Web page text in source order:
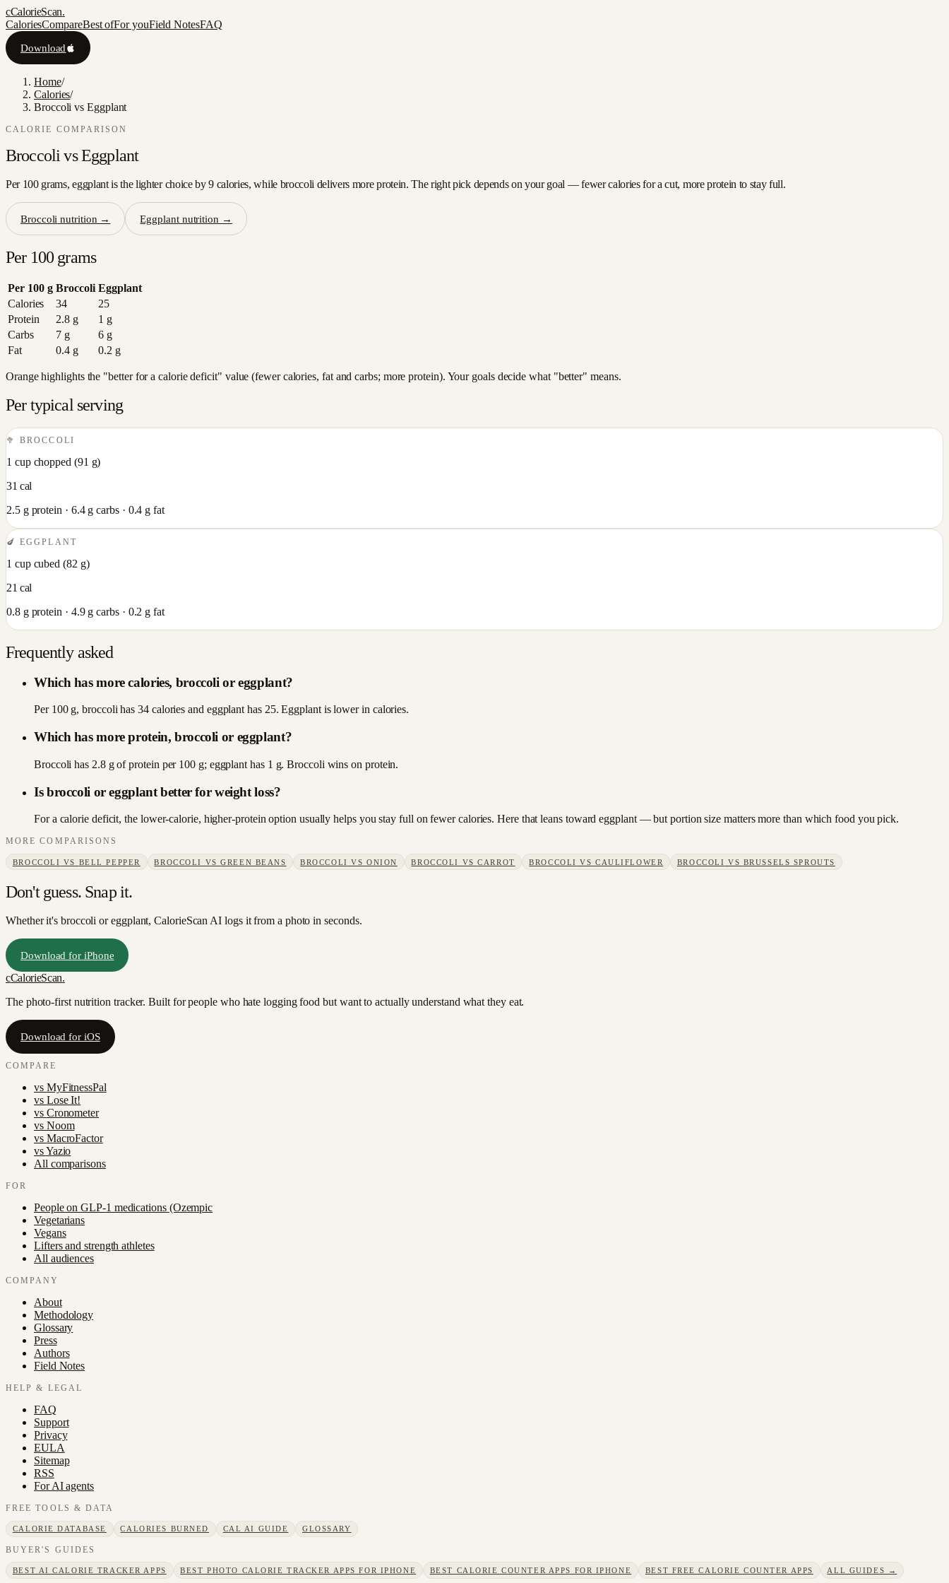
cCalorieScan.
CaloriesCompareBest ofFor youField NotesFAQ
Download
Home/
Calories/
Broccoli vs Eggplant
CALORIE COMPARISON
Broccoli vs Eggplant
Per 100 grams, eggplant is the lighter choice by 9 calories, while broccoli delivers more protein. The right pick depends on your goal — fewer calories for a cut, more protein to stay full.
Broccoli nutrition → Eggplantnutrition →
Per 100 grams
Per 100 g Broccoli Eggplant
Calories
34
25
Protein
2.8g 1 g
Carbs
7g 6g
Fat
0.4g 0.2 g
Orange highlights the "better for a calorie deficit" value (fewer calories, fat and carbs; more protein). Your goals decide what "better" means.
Per typical serving
🥦 BROCCOLI
1 cup chopped (91 g)
31 cal
2.5g protein · 6.4g carbs · 0.4 g fat
🍆EGGPLANT
1 cup cubed (82 g)
21 cal
0.8g protein · 4.9g carbs · 0.2 g fat
Frequently asked
Which has more calories, broccoli or eggplant?
Per 100 g, broccoli has 34 calories and eggplant has 25. Eggplant is lower in calories.
Which has more protein, broccoli or eggplant?
Broccoli has 2.8 g of protein per 100 g; eggplant has 1 g. Broccoli wins on protein.
Is broccoli or eggplant better for weight loss?
For a calorie deficit, the lower-calorie, higher-protein option usually helps you stay full on fewer calories. Here that leans toward eggplant — but portion size matters more than which food you pick.
MORE COMPARISONS
BROCCOLI VS BELL PEPPER BROCCOLI VSGREEN BEANS BROCCOLI VS ONION BROCCOLI VSCARROT BROCCOLI VSCAULIFLOWER BROCCOLI VS BRUSSELS SPROUTS
Don't guess. Snap it.
Whether it's broccoli or eggplant, CalorieScan AI logs it from a photo in seconds.
Download for iPhone
cCalorieScan.
The photo-first nutrition tracker. Built for people who hate logging food but want to actually understand what they eat.
Download for iOS
COMPARE
vs MyFitnessPal
vs Lose It!
vs Cronometer
vs Noom
vs MacroFactor
vsYazio
All comparisons
FOR
People on GLP-1 medications (Ozempic
Vegetarians
Vegans
Lifters and strength athletes
All audiences
COMPANY
About
Methodology
Glossary
Press
Authors
Field Notes
HELP & LEGAL
FAQ
Support
Privacy
EULA
Sitemap
RSS
For AI agents
FREE TOOLS & DATA
CALORIE DATABASE CALORIES BURNED CAL AI GUIDE GLOSSARY
BUYER'S GUIDES
BEST AI CALORIE TRACKER APPS BEST PHOTO CALORIE TRACKER APPS FOR IPHONE BEST CALORIE COUNTER APPS FOR IPHONE BEST FREE CALORIE COUNTER APPS ALL GUIDES →